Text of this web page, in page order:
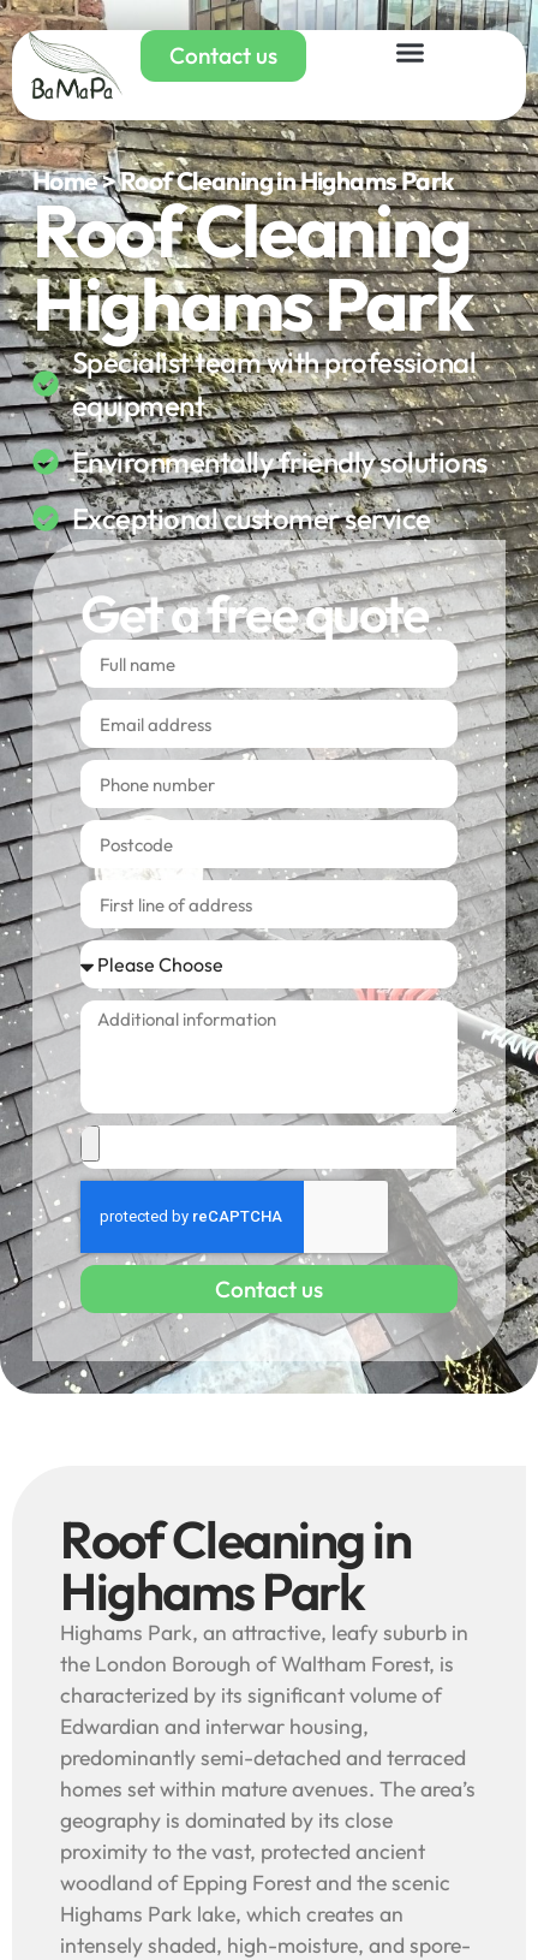
Contact us
Home > Roof Cleaning in Highams Park
Roof Cleaning
Highams Park
Specialist team with professional
equipment
Environmentally friendly solutions
Exceptional customer service
Get a free quote
Contact us
Roof Cleaning in
Highams Park
Highams Park, an attractive, leafy suburb in
the London Borough of Waltham Forest, is
characterized by its significant volume of
Edwardian and interwar housing,
predominantly semi-detached and terraced
homes set within mature avenues. The area’s
geography is dominated by its close
proximity to the vast, protected ancient
woodland of Epping Forest and the scenic
Highams Park lake, which creates an
intensely shaded, high-moisture, and spore-